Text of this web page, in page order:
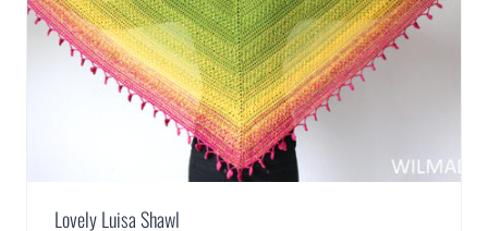
Lovely Luisa Shawl